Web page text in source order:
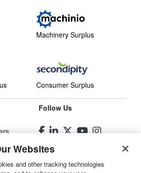
Machinery Surplus
Consumer Surplus
Follow Us
Websites
and other tracking technologies